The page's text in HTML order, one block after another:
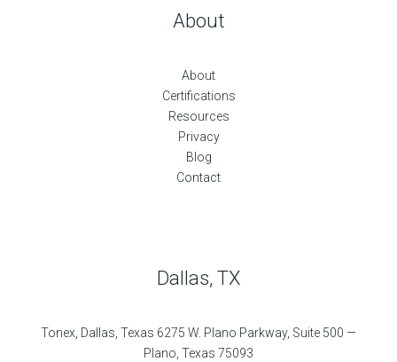
About
About
Certifications
Resources
Privacy
Blog
Contact
Dallas, TX
Tonex, Dallas, Texas 6275 W. Plano Parkway, Suite 500 —
Plano, Texas 75093